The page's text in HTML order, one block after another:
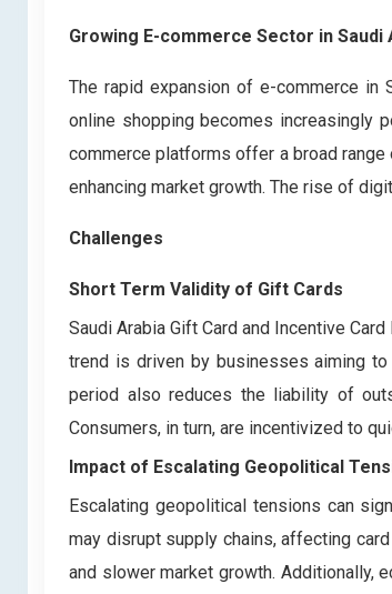
Growing E-commerce Sector in Saudi
The rapid expansion of e-commerce in
online shopping becomes increasingly
commerce platforms offer a broad
enhancing market growth. The rise of
Challenges
Short Term Validity of Gift Cards
Saudi Arabia Gift Card and Incentive
trend is driven by businesses aiming
period also reduces the liability of
Consumers, in turn, are incentivized to
Impact of Escalating Geopolitical
Escalating geopolitical tensions can
may disrupt supply chains, affecting
and slower market growth. Additionally,